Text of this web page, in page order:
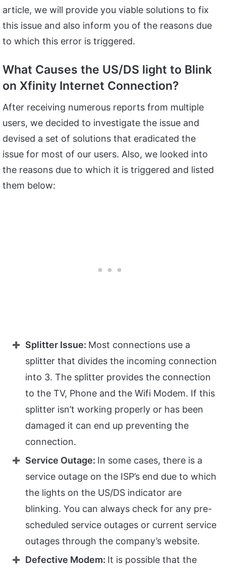
article, we will provide you viable solutions to fix
this issue and also inform you of the reasons due
to which this error is triggered.
What Causes the US/DS light to Blink
on Xfinity Internet Connection?
After receiving numerous reports from multiple
users, we decided to investigate the issue and
devised a set of solutions that eradicated the
issue for most of our users. Also, we looked into
the reasons due to which it is triggered and listed
them below:
Splitter Issue: Most connections use a
splitter that divides the incoming connection
into 3. The splitter provides the connection
to the TV, Phone and the Wifi Modem. If this
splitter isn’t working properly or has been
damaged it can end up preventing the
connection.
Service Outage: In some cases, there is a
service outage on the ISP’s end due to which
the lights on the US/DS indicator are
blinking. You can always check for any pre-
scheduled service outages or current service
outages through the company’s website.
Defective Modem: It is possible that the